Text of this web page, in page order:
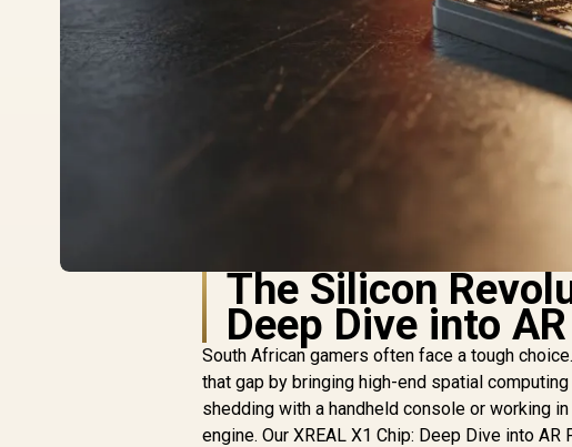
The Silicon
Deep Dive into
South African gamers often face a tough
that gap by bringing high-end spatial
shedding with a handheld console or working
engine. Our XREAL X1 Chip: Deep Dive into